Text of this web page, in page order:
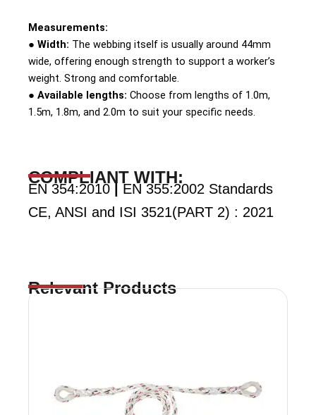
Measurements:
● Width: The webbing itself is usually around 44mm
wide, offering enough strength to support a worker’s
weight. Strong and comfortable.
● Available lengths: Choose from lengths of 1.0m,
1.5m, 1.8m, and 2.0m to suit your specific needs.
COMPLIANT WITH:
EN 354:2010
EN 355:2002 Standards
CE, ANSI and ISI 3521(PART 2) : 2021
Relevant Products